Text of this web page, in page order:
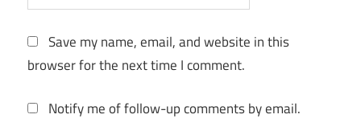
Save my name, email, and website in this
browser for the next time I comment.
Notify me of follow-up comments by email.